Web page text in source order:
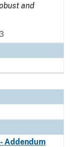
and
Addendum